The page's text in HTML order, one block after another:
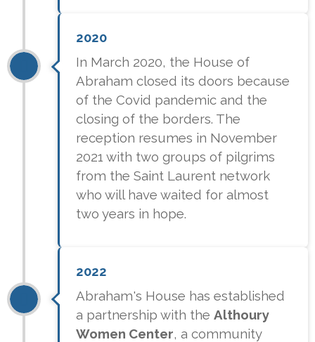
2020
In March 2020, the House of
Abraham closed its doors because
of the Covid pandemic and the
closing of the borders. The
reception resumes in November
2021 with two groups of pilgrims
from the Saint Laurent network
who will have waited for almost
two years in hope.
2022
Abraham's House has established
a partnership with theAlthoury
Women Center, a community